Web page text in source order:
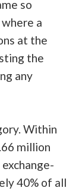
so
a
at the
the
any
Within
million
40% of all